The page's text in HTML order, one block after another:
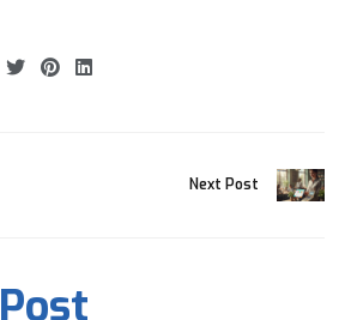
Next Post
Post